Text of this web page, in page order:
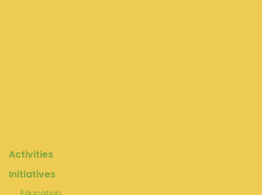
Activities
Initiatives